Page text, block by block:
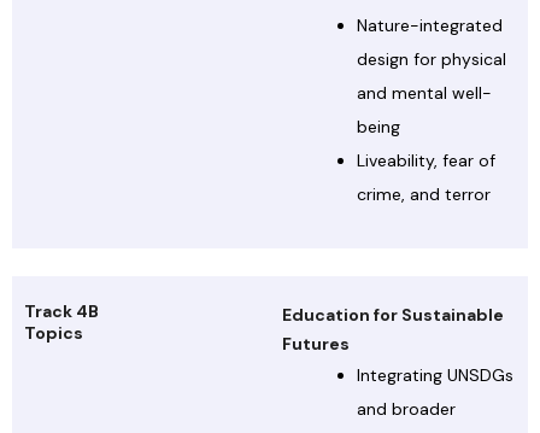
Nature-integrated
design for physical
and mental well-
being
Liveability, fear of
crime, and terror
Track 4B
Topics
Education for Sustainable
Futures
Integrating UNSDGs
and broader